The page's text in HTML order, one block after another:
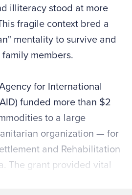
illiteracy stood at more
fragile context bred a
mentality to survive and
members.
for International
funded more than $2
to a large
organization — for
and Rehabilitation
The grant provided vital